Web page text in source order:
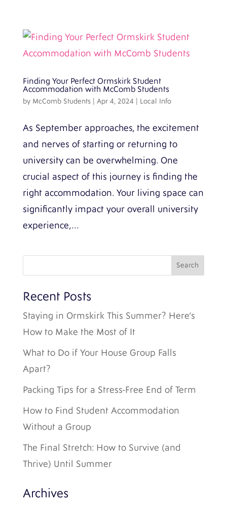
Finding Your Perfect Ormskirk Student
Accommodation with McComb Students
by McComb Students| Apr 4, 2024| Local Info
As September approaches, the excitement
and nerves of starting or returning to
university can be overwhelming. One
crucial aspect of this journey is finding the
right accommodation. Your living space can
significantly impact your overall university
experience,...
Recent Posts
Staying in Ormskirk This Summer? Here’s
How to Make the Most of It
What to Do if Your House Group Falls
Apart?
Packing Tips for a Stress-Free End of Term
How to Find Student Accommodation
Without a Group
The Final Stretch: How to Survive (and
Thrive) Until Summer
Archives